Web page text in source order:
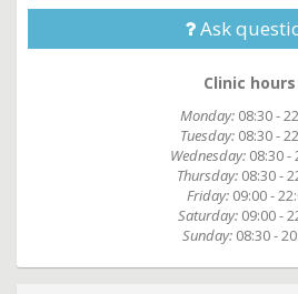
Ask
Clinic hours
Monday: 08:30 -
Tuesday: 08:30 -
Wednesday: 08:30 -
Thursday: 08:30 -
Friday: 09:00 -
Saturday: 09:00 -
Sunday: 08:30 -